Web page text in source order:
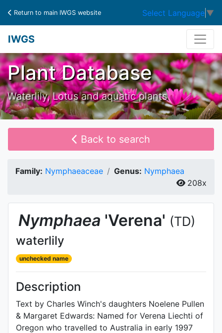
Return to main IWGS website Select Language ▼
IWGS
Plant Database
Waterlily, Lotus and aquatic plants
Back to search
Family: Nymphaeaceae Genus: Nymphaea
208x
Nymphaea 'Verena' (TD)
waterlily
unchecked name
Description
Text by Charles Winch's daughters Noelene Pullen
& Margaret Edwards: Named for Verena Liechti of
Oregon who travelled to Australia in early 1997